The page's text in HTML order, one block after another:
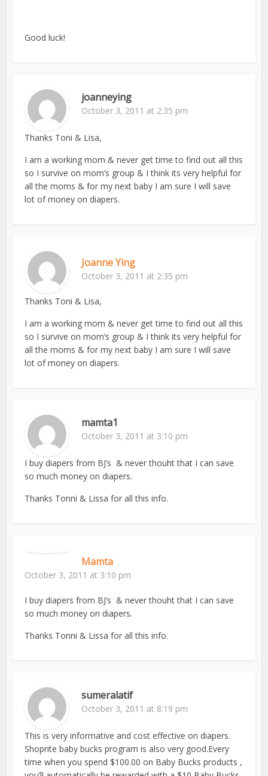
Good luck!
joanneying
October 3, 2011 at 2:35 pm
Thanks Toni & Lisa,
I am a working mom & never get time to find out all this
so I survive on mom’s group & I think its very helpful for
all the moms & for my next baby I am sure I will save
lot of money on diapers.
Joanne Ying
October 3, 2011 at 2:35 pm
Thanks Toni & Lisa,
I am a working mom & never get time to find out all this
so I survive on mom’s group & I think its very helpful for
all the moms & for my next baby I am sure I will save
lot of money on diapers.
mamta1
October 3, 2011 at 3:10 pm
I buy diapers from BJ’s & never thouht that I can save
so much money on diapers.
Thanks Tonni & Lissa for all this info.
Mamta
October 3, 2011 at 3:10 pm
I buy diapers from BJ’s & never thouht that I can save
so much money on diapers.
Thanks Tonni & Lissa for all this info.
sumeralatif
October 3, 2011 at 8:19 pm
This is very informative and cost effective on diapers.
Shoprite baby bucks program is also very good.Every
time when you spend $100.00 on Baby Bucks products ,